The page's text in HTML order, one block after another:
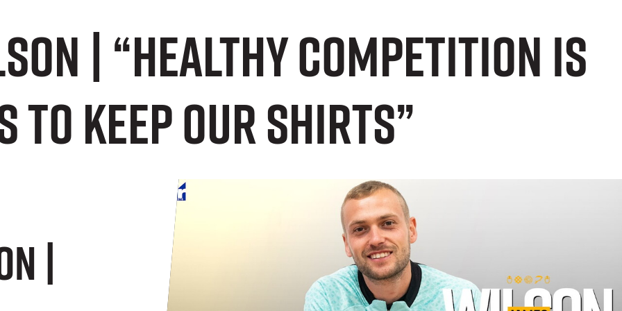
| “Healthy competition is
to keep our shirts”
|